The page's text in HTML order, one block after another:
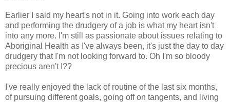
Earlier I said my heart's not in it. Going into work each day
and performing the drudgery of a job is what my heart isn't
into any more. I'm still as passionate about issues relating to
Aboriginal Health as I've always been, it's just the day to day
drudgery that I'm not looking forward to. Oh I'm so bloody
precious aren't I??
I've really enjoyed the lack of routine of the last six months,
of pursuing different goals, going off on tangents, and living